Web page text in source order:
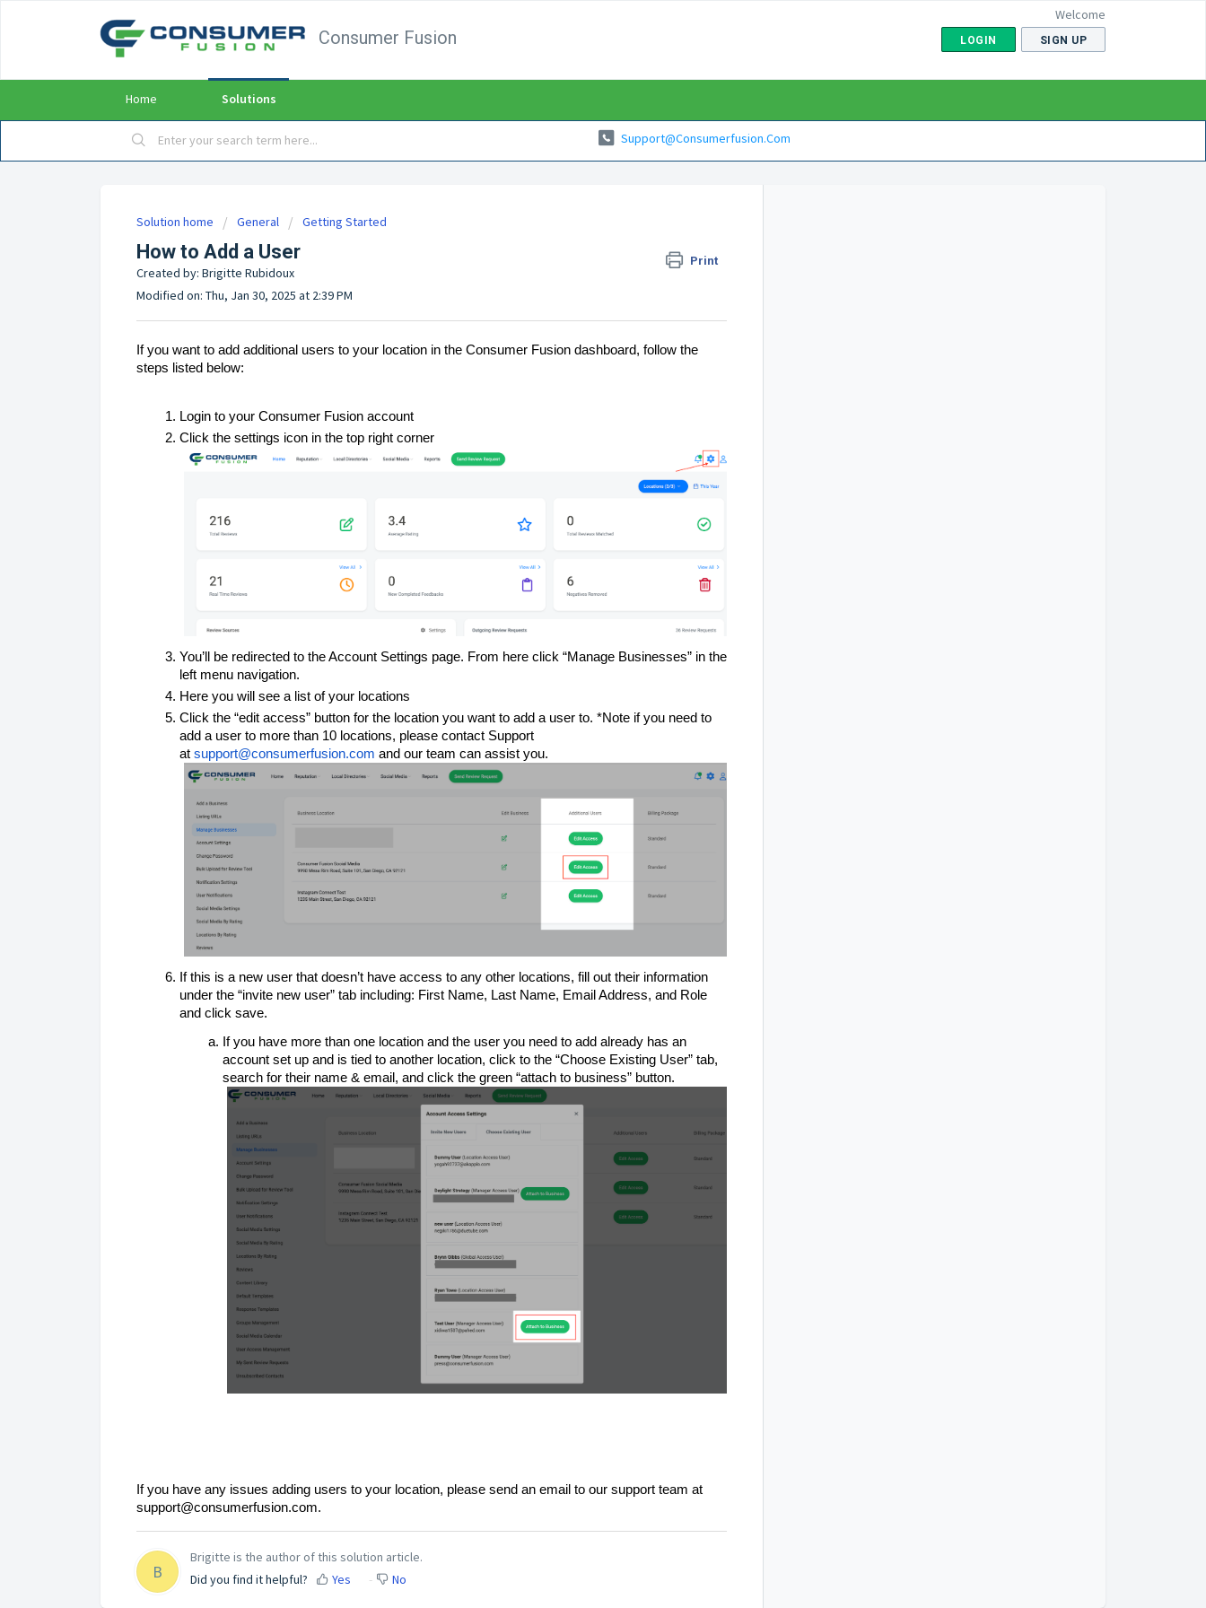
Consumer Fusion
Welcome
LOGIN SIGN UP
Home Solutions
Support@consumerfusion.com
Solution home General Getting Started
How to Add a User Print
Created by: Brigitte Rubidoux
Modified on: Thu, Jan 30, 2025 at 2:39 PM
If you want to add additional users to your location in the Consumer Fusion dashboard, follow the
steps listed below:
Login to your Consumer Fusion account
Click the settings icon in the top right corner
You’ll be redirected to the Account Settings page. From here click “Manage Businesses” in the
left menu navigation.
Here you will see a list of your locations
Click the “edit access” button for the location you want to add a user to. *Note if you need to
add a user to more than 10 locations, please contact Support
at support@consumerfusion.com and our team can assist you.
If this is a new user that doesn’t have access to any other locations, fill out their information
under the “invite new user” tab including: First Name, Last Name, Email Address, and Role
and click save.
If you have more than one location and the user you need to add already has an
account set up and is tied to another location, click to the “Choose Existing User” tab,
search for their name & email, and click the green “attach to business” button.
If you have any issues adding users to your location, please send an email to our support team at
support@consumerfusion.com.
B
Brigitte is the author of this solution article.
Did you find it helpful?
Yes No